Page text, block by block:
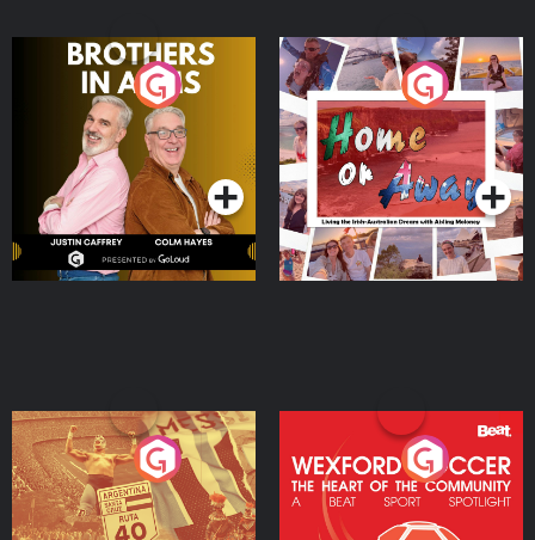
Brothers In Arms
Podcast Series
Home or Away - Living
the Irish Australian
Dream with Aisling
Moloney
Podcast Series
Eoin Sheahan's Diverted
Podcast Series
Wexford Soccer: The
Heart Of The
Community
Podcast Series